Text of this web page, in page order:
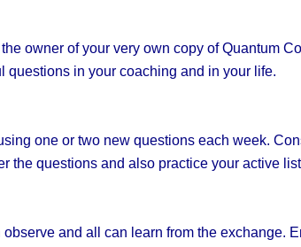
owner of your very own copy of Quantum
questions in your coaching and in your life.
one or two new questions each week.
the questions and a lso practice your active
observe and all can learn from the